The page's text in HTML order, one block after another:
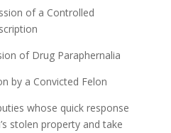
of a Controlled
of Drug Paraphernalia
by a Convicted Felon
whose quick response
stolen property and take